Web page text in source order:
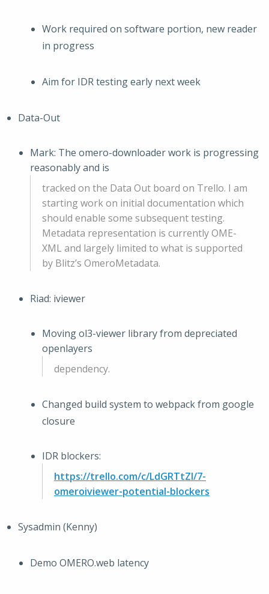
Work required on software portion, new reader
in progress
Aim for IDR testing early next week
Data-Out
Mark: The omero-downloader work is progressing
reasonably and is
tracked on the Data Out board on Trello. I am
starting work on initial documentation which
should enable some subsequent testing.
Metadata representation is currently OME-
XML and largely limited to what is supported
by Blitz’s OmeroMetadata.
Riad: iviewer
Moving ol3-viewer library from depreciated
openlayers
dependency.
Changed build system to webpack from google
closure
IDR blockers:
https://trello.com/c/LdGRTtZI/7-
omeroiviewer-potential-blockers
Sysadmin (Kenny)
Demo OMERO.web latency